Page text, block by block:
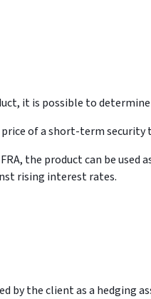
it is possible to
price of a short-term
the product can be
rising interest rates.
by the client as a hedging